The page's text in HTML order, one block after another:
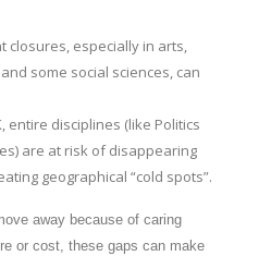
closures, especially in arts,
some social sciences, can
entire disciplines (like Politics
are at risk of disappearing
geographical “cold spots”.
away because of caring
or cost, these gaps can make